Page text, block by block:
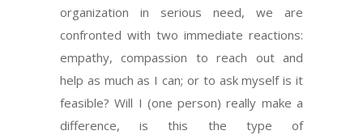
organization in serious need, we are
confronted with two immediate reactions:
empathy, compassion to reach out and
help as much as I can; or to ask myself is it
feasible? Will I (one person) really make a
difference, is this the type of